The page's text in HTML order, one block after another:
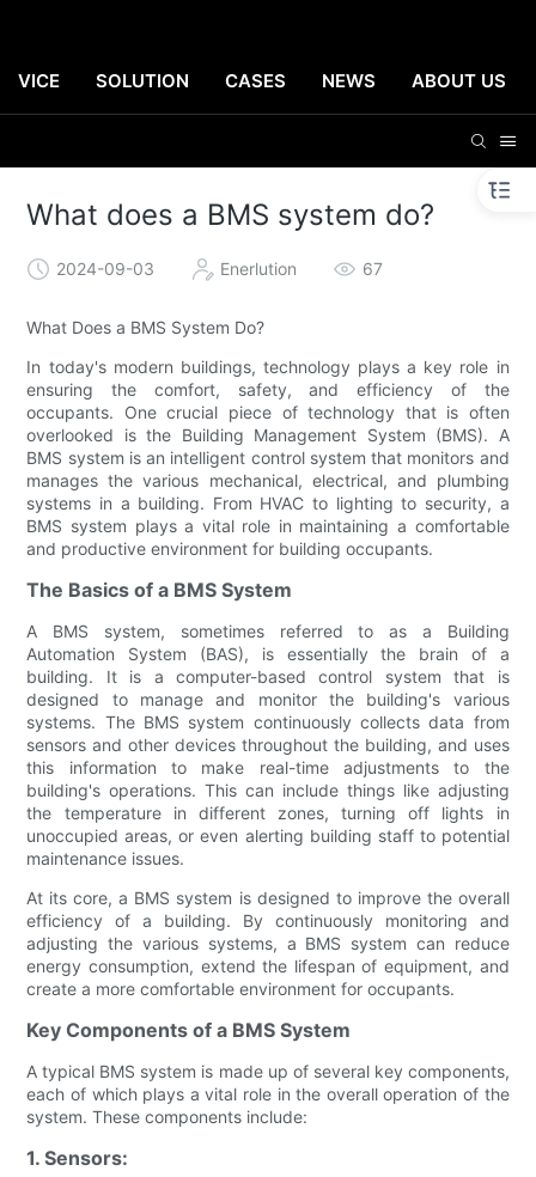
SOLUTION CASES NEWS ABOUT US
What does a BMS system do?
2024-09-03 Enerlution 67
What Does a BMS System Do?
In today's modern buildings, technology plays a key role in
ensuring the comfort, safety, and efficiency of the
occupants. One crucial piece of technology that is often
overlooked is the Building Management System (BMS). A
BMS system is an intelligent control system that monitors and
manages the various mechanical, electrical, and plumbing
systems in a building. From HVAC to lighting to security, a
BMS system plays a vital role in maintaining a comfortable
and productive environment for building occupants.
The Basics of a BMS System
A BMS system, sometimes referred to as a Building
Automation System (BAS), is essentially the brain of a
building. It is a computer-based control system that is
designed to manage and monitor the building's various
systems. The BMS system continuously collects data from
sensors and other devices throughout the building, and uses
this information to make real-time adjustments to the
building's operations. This can include things like adjusting
the temperature in different zones, turning off lights in
unoccupied areas, or even alerting building staff to potential
maintenance issues.
At its core, a BMS system is designed to improve the overall
efficiency of a building. By continuously monitoring and
adjusting the various systems, a BMS system can reduce
energy consumption, extend the lifespan of equipment, and
create a more comfortable environment for occupants.
Key Components of a BMS System
A typical BMS system is made up of several key components,
each of which plays a vital role in the overall operation of the
system. These components include:
1. Sensors: